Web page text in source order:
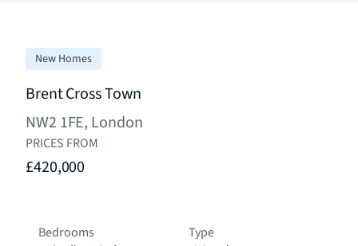
New Homes
Brent Cross Town
NW2 1FE, London
PRICES FROM
£420,000
Bedrooms Type